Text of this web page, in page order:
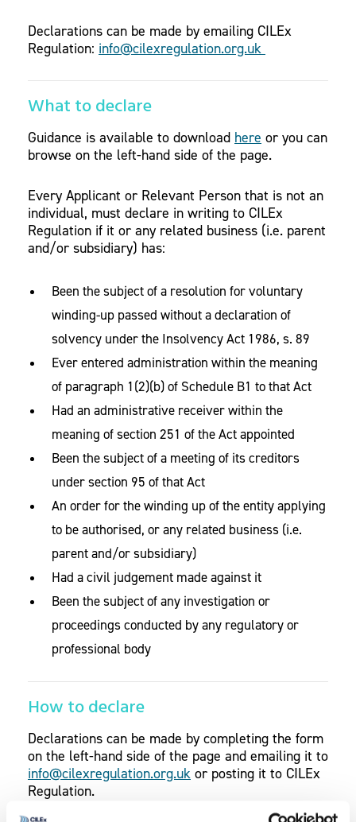
Declarations can be made by emailing CILEx
Regulation: info@cilexregulation.org.uk
What to declare
Guidance is available to download here or you can
browse on the left-hand side of the page.
Every Applicant or Relevant Person that is not an
individual, must declare in writing to CILEx
Regulation if it or any related business (i.e. parent
and/or subsidiary) has:
Been the subject of a resolution for voluntary
winding-up passed without a declaration of
solvency under the Insolvency Act 1986, s. 89
Ever entered administration within the meaning
of paragraph 1(2)(b) of Schedule B1 to that Act
Had an administrative receiver within the
meaning of section 251 of the Act appointed
Been the subject of a meeting of its creditors
under section 95 of that Act
An order for the winding up of the entity applying
to be authorised, or any related business (i.e.
parent and/or subsidiary)
Had a civil judgement made against it
Been the subject of any investigation or
proceedings conducted by any regulatory or
professional body
How to declare
Declarations can be made by completing the form
on the left-hand side of the page and emailing it to
info@cilexregulation.org.uk or posting it to CILEx
Regulation.